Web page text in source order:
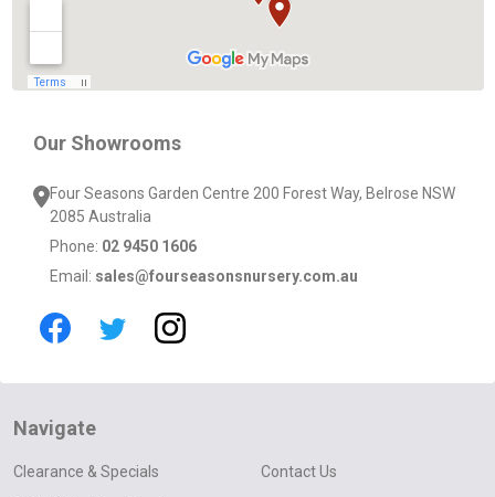
Our Showrooms
Four Seasons Garden Centre 200 Forest Way, Belrose NSW
2085 Australia
Phone: 02 9450 1606
Email: sales@fourseasonsnursery.com.au
Navigate
Clearance & Specials
Contact Us